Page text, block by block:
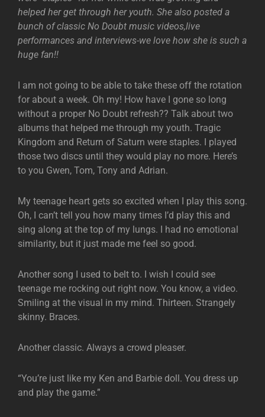
helped her get through her youth. She also posted a
bunch of classic No Doubt music videos,live
performances and interviews-we love how she is such a
huge fan!!
I am not going to be able to take these off the rotation
for about a week. Oh my! How have I gone so long
without a proper No Doubt refresh?? Talk about two
albums that helped me through my youth. Tragic
Kingdom and Return of Saturn were staples. I played
those two discs until they would play no more. Here’s
to you Gwen, Tom, Tony and Adrian.
My teenage heart gets so excited when I play this song.
Oh, I can’t tell you how many times I’d play this and
sing along at the top of my lungs. I had no emotional
similarity, but it just made me feel so good.
Another song I used to belt to. I wish I could see
teenage me rocking out right now. You know, a video.
Smiling at the visual in my mind. Thirteen. Strangely
skinny. Braces.
Another classic. Always a crowd pleaser.
“You’re just like my Ken and Barbie doll. You dress up
and play the game.”